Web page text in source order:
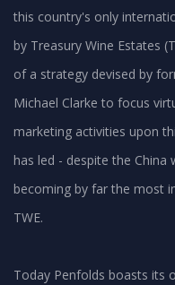
this country's only
by Treasury Wine Estates
of a strategy devised by
Michael Clarke to focus
marketing activities upon
has led - despite the
becoming by far the most
TWE.
Today Penfolds boasts its